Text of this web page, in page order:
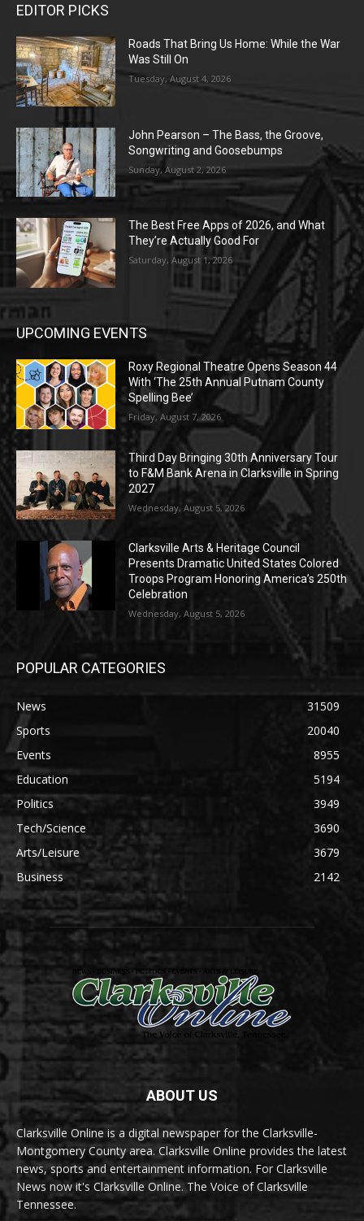
EDITOR PICKS
Roads That Bring Us Home: While the War
Was Still On
Tuesday, August 4, 2026
John Pearson – The Bass, the Groove,
Songwriting and Goosebumps
Sunday, August 2, 2026
The Best Free Apps of 2026, and What
They’re Actually Good For
Saturday, August 1, 2026
UPCOMING EVENTS
Roxy Regional Theatre Opens Season 44
With ‘The 25th Annual Putnam County
Spelling Bee’
Friday, August 7, 2026
Third Day Bringing 30th Anniversary Tour
to F&M Bank Arena in Clarksville in Spring
2027
Wednesday, August 5, 2026
Clarksville Arts & Heritage Council
Presents Dramatic United States Colored
Troops Program Honoring America’s 250th
Celebration
Wednesday, August 5, 2026
POPULAR CATEGORIES
News
31509
Sports
20040
Events
8955
Education
5194
Politics
3949
Tech/Science
3690
Arts/Leisure
3679
Business
2142
ABOUT US
Clarksville Online is a digital newspaper for the Clarksville-
Montgomery County area. Clarksville Online provides the latest
news, sports and entertainment information. For Clarksville
News now it's Clarksville Online. The Voice of Clarksville
Tennessee.